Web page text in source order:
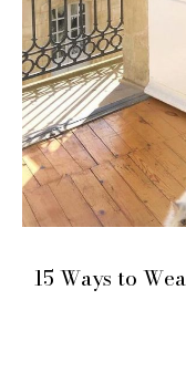
15 Ways to